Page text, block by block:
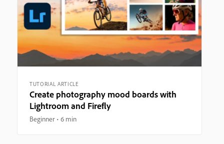
TUTORIAL ARTICLE
Create photography mood boards with
Lightroom and Firefly
Beginner 6 min